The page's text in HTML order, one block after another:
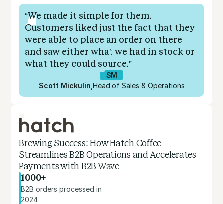
“We made it simple for them.
Customers liked just the fact that they
were able to place an order on there
and saw either what we had in stock or
what they could source.”
SM
Scott Mickulin Head of Sales & Operations
Brewing Success: How Hatch Coffee
Streamlines B2B Operations and Accelerates
Payments with B2B Wave
1000+
B2B orders processed in
2024